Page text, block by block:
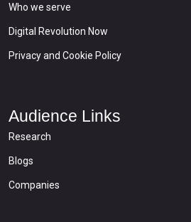
Who we serve
Digital Revolution Now
Privacy and Cookie Policy
Audience Links
Research
Blogs
Companies